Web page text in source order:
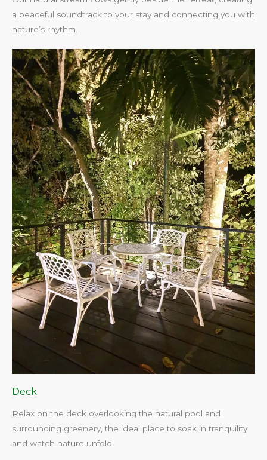
a peaceful soundtrack to your stay and connecting you with
nature’s rhythm.​
Deck
Relax on the deck overlooking the natural pool and
surrounding greenery, the ideal place to soak in tranquility
and watch nature unfold.​